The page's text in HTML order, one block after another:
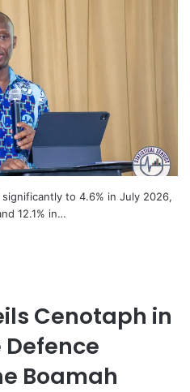
to 4.6% in July 2026,
12.1% in…
Cenotaph in
Defence
Boamah